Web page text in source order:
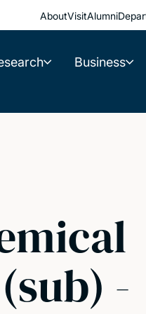
AboutVisitAlumni
Business
-